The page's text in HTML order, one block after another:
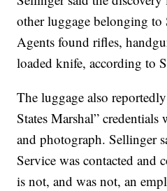
other luggage belonging to
Agents found rifles,
loaded knife, according to
The luggage also
States Marshal” credentials
and photograph. Sellinger
Service was contacted and
is not, and was not, an